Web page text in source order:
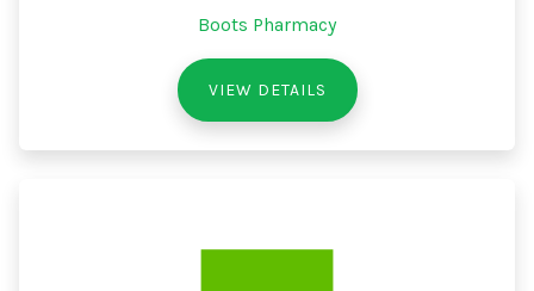
Boots Pharmacy
VIEW DETAILS